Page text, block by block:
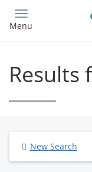
main
Menu
Results
New Search